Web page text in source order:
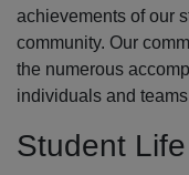
achievements of our
community. Our
the numerous
individuals and
Student